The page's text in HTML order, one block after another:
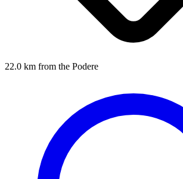
22.0 km from the Podere